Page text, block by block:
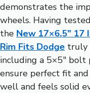
demonstrates the
wheels. Having
the New 17×6.5″ 17
Rim Fits Dodge truly
including a 5×5″
ensure perfect fit
well and feels solid